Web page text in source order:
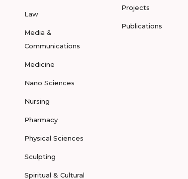
Law
Media &
Communications
Medicine
Nano Sciences
Nursing
Pharmacy
Physical Sciences
Sculpting
Spiritual & Cultural
Projects
Publications